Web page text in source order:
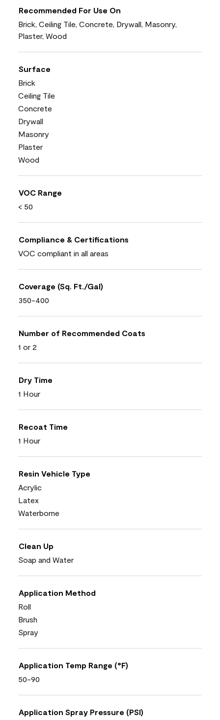
Recommended For Use On
Brick, Ceiling Tile, Concrete, Drywall, Masonry,
Plaster, Wood
Surface
Brick
Ceiling Tile
Concrete
Drywall
Masonry
Plaster
Wood
VOC Range
< 50
Compliance & Certifications
VOC compliant in all areas
Coverage (Sq. Ft./Gal)
350-400
Number of Recommended Coats
1 or 2
Dry Time
1 Hour
Recoat Time
1 Hour
Resin Vehicle Type
Acrylic
Latex
Waterborne
Clean Up
Soap and Water
Application Method
Roll
Brush
Spray
Application Temp Range (°F)
50-90
Application Spray Pressure (PSI)